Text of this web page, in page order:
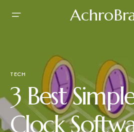
TECH
3 Best
Clock